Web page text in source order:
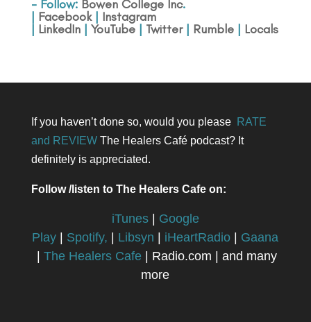
- Follow: Bowen College Inc.
| Facebook| Instagram
| LinkedIn| YouTube| Twitter| Rumble| Locals
If you haven’t done so, would you please RATE
and REVIEWThe Healers Café podcast? It
definitely is appreciated.
Follow /listen to The Healers Cafe on:
iTunes| Google
Play | Spotify, | Libsyn | iHeartRadio | Gaana
|The Healers Cafe | Radio.com | and many
more